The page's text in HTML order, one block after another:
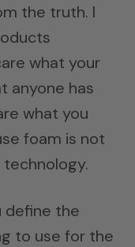
the truth. I
what your
anyone has
what you
foam is not
define the
to use for the